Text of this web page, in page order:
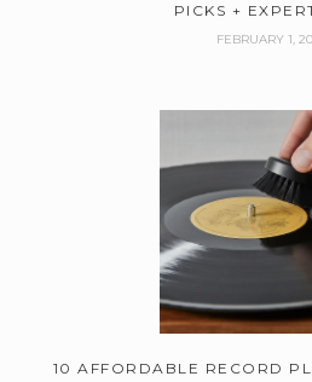
PICKS +
FEBRUARY 1,
10 AFFORDABLE RECORD